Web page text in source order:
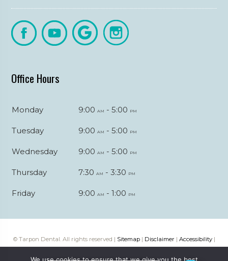
Office Hours
Monday 9:00am - 5:00 pm
Tuesday 9:00am - 5:00 pm
Wednesday 9:00am - 5:00 pm
Thursday 7:30am - 3:30 pm
Friday 9:00am - 1:00 pm
© Tarpon Dental. All rights reserved | Sitemap| Disclaimer | Accessibility|
Web digital marketing byKatapult Marketing